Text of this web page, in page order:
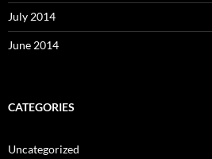
July 2014
June 2014
CATEGORIES
Uncategorized